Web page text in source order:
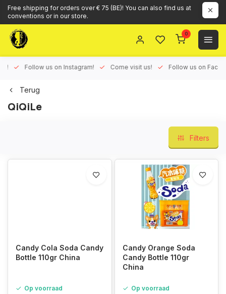
Free shipping for orders over € 75 (BE)! You can also find us at
conventions or in our store.
0
Follow us on Instagram! Come visit us! Follow us on
Terug
QiQiLe
Filters
Candy Cola Soda Candy
Bottle 110gr China
Op voorraad
Candy Orange Soda
Candy Bottle 110gr
China
Op voorraad